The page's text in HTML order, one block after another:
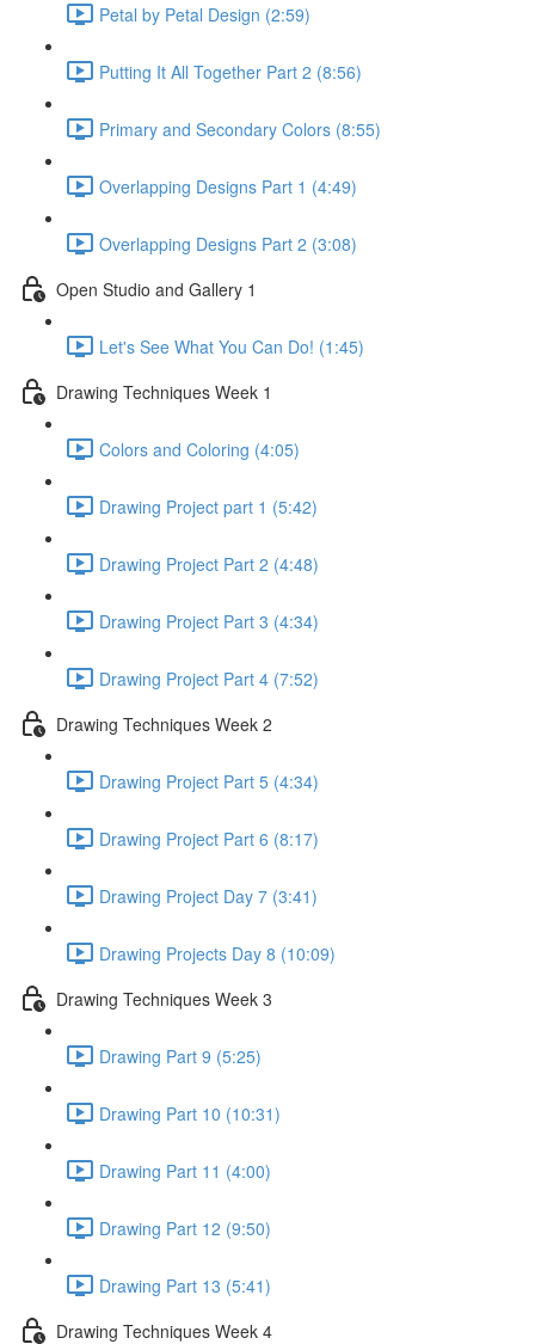
Petal by Petal Design (2:59)
Putting It All Together Part 2 (8:56)
Primary and Secondary Colors (8:55)
Overlapping Designs Part 1 (4:49)
Overlapping Designs Part 2 (3:08)
Open Studio and Gallery 1
Let's See What You Can Do! (1:45)
Drawing Techniques Week 1
Colors and Coloring (4:05)
Drawing Project part 1 (5:42)
Drawing Project Part 2 (4:48)
Drawing Project Part 3 (4:34)
Drawing Project Part 4 (7:52)
Drawing Techniques Week 2
Drawing Project Part 5 (4:34)
Drawing Project Part 6 (8:17)
Drawing Project Day 7 (3:41)
Drawing Projects Day 8 (10:09)
Drawing Techniques Week 3
Drawing Part 9 (5:25)
Drawing Part 10 (10:31)
Drawing Part 11 (4:00)
Drawing Part 12 (9:50)
Drawing Part 13 (5:41)
Drawing Techniques Week 4